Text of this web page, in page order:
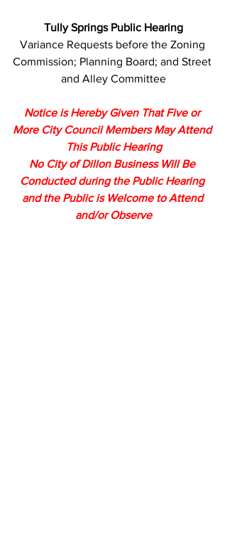
Tully Springs Public Hearing
Variance Requests before the Zoning
Commission; Planning Board; and Street
and Alley Committee
Notice is Hereby Given That Five or
More City Council Members May Attend
This Public Hearing
No City of Dillon Business Will Be
Conducted during the Public Hearing
and the Public is Welcome to Attend
and/or Observe